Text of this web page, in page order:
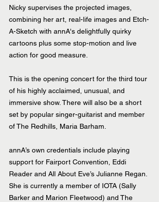
Nicky supervises the projected images,
combining her art, real-life images and Etch-
A-Sketch with annA's delightfully quirky
cartoons plus some stop-motion and live
action for good measure.
This is the opening concert for the third tour
of his highly acclaimed, unusual, and
immersive show. There will also be a short
set by popular singer-guitarist and member
of The Redhills, Maria Barham.
annA’s own credentials include playing
support for Fairport Convention, Eddi
Reader and All About Eve’s Julianne Regan.
She is currently a member of IOTA (Sally
Barker and Marion Fleetwood) and The